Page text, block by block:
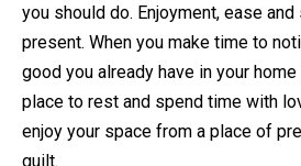
you should do. Enjoyment, ease
present. When you make time to
good you already have in your
place to rest and spend time with
enjoy your space from a place of
guilt.